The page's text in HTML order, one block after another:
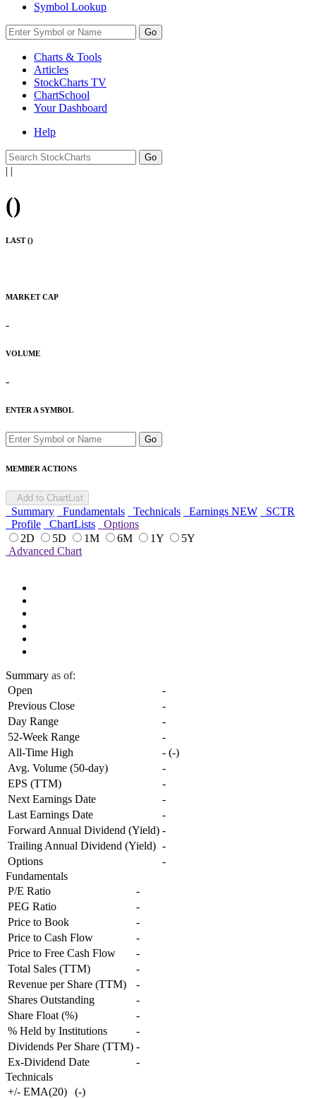
Symbol Lookup
Go
Charts & Tools
Articles
StockCharts TV
ChartSchool
YourDashboard
Help
| |
()
LAST ()
MARKET CAP
-
VOLUME
-
ENTER A SYMBOL
Go
MEMBER ACTIONS
Add to ChartList
Summary Fundamentals Technicals Earnings NEW
SCTR
Profile
ChartLists
Options
2D
5D 1M 6M 1Y
5Y
Advanced Chart
Summary as of:
Open
-
Previous Close
-
Day Range
-
52-Week Range
-
All-Time High
- (-)
Avg. Volume (50-day)
-
EPS (TTM)
-
Next Earnings Date
-
Last Earnings Date
-
Forward Annual Dividend (Yield) -
Trailing Annual Dividend (Yield) -
Options
-
Fundamentals
P/E Ratio
-
PEG Ratio
-
Price to Book
-
Price to Cash Flow
-
Price to Free Cash Flow
-
Total Sales (TTM)
-
Revenue per Share (TTM)
-
Shares Outstanding
-
Share Float (%)
-
% Held by Institutions
-
Dividends Per Share (TTM) -
Ex-Dividend Date
-
Technicals
+/- EMA(20)
(-)